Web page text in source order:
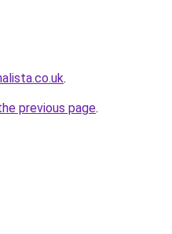
.
previous page.